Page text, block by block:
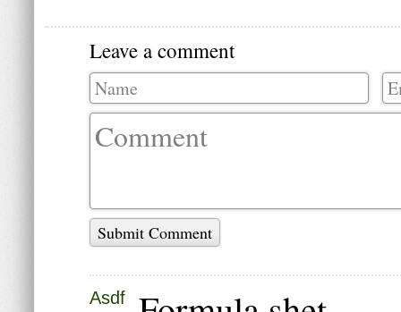
Leave a comment
Submit Comment
Asdf